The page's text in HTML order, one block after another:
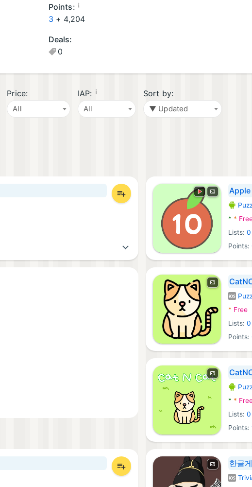
oi
d
a
m
s
2
a
m
s
(
Points: ¡
3 + 4,204
Deals:
0
Price:
All
IAP: ¡
All
Sort by:
▼ Updated
Apple
* *
Lists: 0
Points:
iOS
* Free
Lists: 0
Points:
* *
Lists: 0
Points:
한글
iOS